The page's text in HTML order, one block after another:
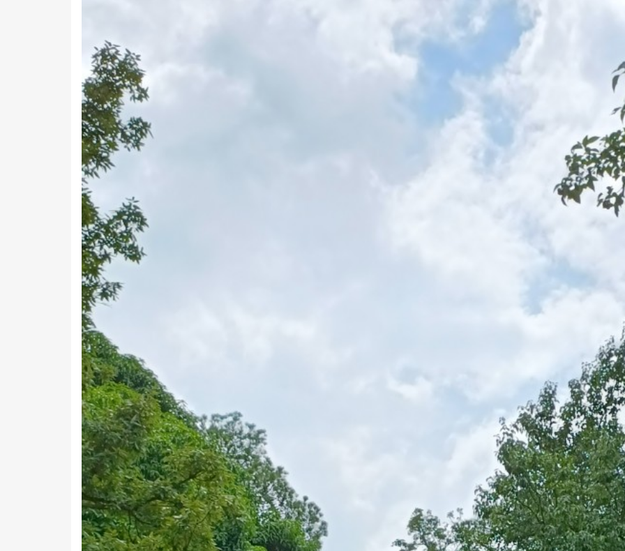
Previous
Work & Employment Data of Kanali Chhina block, Pithoragarh District
Kanali Chhina Block has a total working population of 19,317 of which 11,130 are main workers and 8,187 are
fulltime in farming or cultivation while 7,243 persons pursue farming for less than 6 months in a year.
Working Population
Main Workers
Main Cultivator
Agri Labourers
Marginal Workers